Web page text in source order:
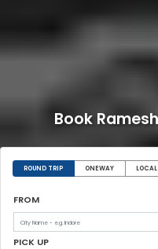
Book
ROUND TRIP ONEWAY
FROM
PICK UP